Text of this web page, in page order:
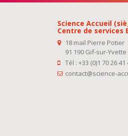
Science Accueil
Centre de services
18 mail Pierre Potier
91 190 Gif-sur-Yvette
Tél : +33 (0)1 70 26 41
contact@science-